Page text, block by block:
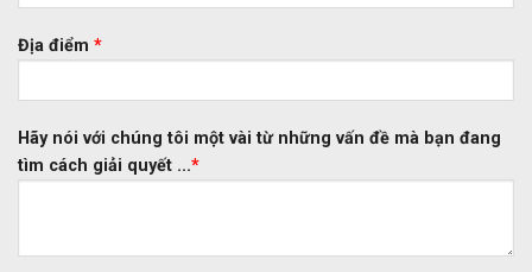
Địa điểm *
Hãy nói với chúng tôi một vài từ những vấn đề mà bạn đang
tìm cách giải quyết ...*